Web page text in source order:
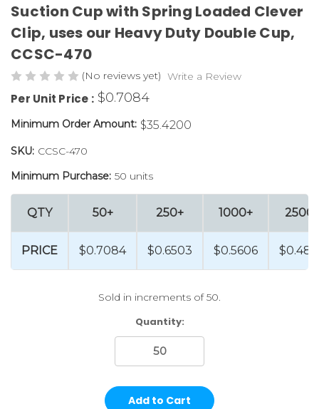
Suction Cup with Spring Loaded Clever
Clip, uses our Heavy Duty Double Cup,
CCSC-470
(No reviews yet) Write a Review
Per Unit Price : $0.7084
Minimum Order Amount: $35.4200
SKU: CCSC-470
Minimum Purchase: 50 units
QTY
PRICE
50+
$0.7084
250+
$0.6503
1000+
$0.5606
Sold in increments of 50.
Quantity: